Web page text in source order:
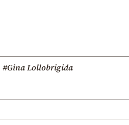
#Gina Lollobrigida